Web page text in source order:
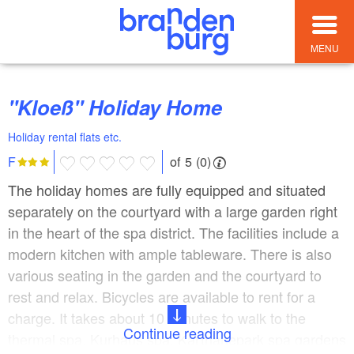
MENU
"Kloeß" Holiday Home
Holiday rental flats etc.
F of 5 (0)
The holiday homes are fully equipped and situated
separately on the courtyard with a large garden right
in the heart of the spa district. The facilities include a
modern kitchen with ample tableware. There is also
various seating in the garden and the courtyard to
rest and relax. Bicycles are available to rent for a
charge. It takes about 10 minutes to walk to the
thermal spa, Kurhaus spa, Karthanepark spa gardens
Continue reading